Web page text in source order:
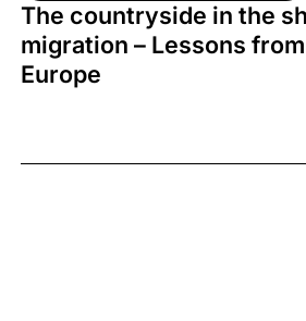
The countryside in the
migration – Lessons
Europe